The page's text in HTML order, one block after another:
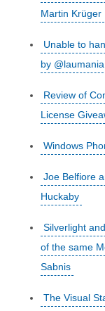
Martin Krüger
Unable to
by @laumania
Review of
License
Windows
Joe Belfiore
Huckaby
Silverlight
of the same
Sabnis
The Visual